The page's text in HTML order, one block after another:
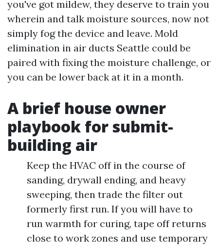
you've got mildew, they deserve to train you
wherein and talk moisture sources, now not
simply fog the device and leave. Mold
elimination in air ducts Seattle could be
paired with fixing the moisture challenge, or
you can be lower back at it in a month.
A brief house owner
playbook for submit-
building air
Keep the HVAC off in the course of
sanding, drywall ending, and heavy
sweeping, then trade the filter out
formerly first run. If you will have to
run warmth for curing, tape off returns
close to work zones and use temporary